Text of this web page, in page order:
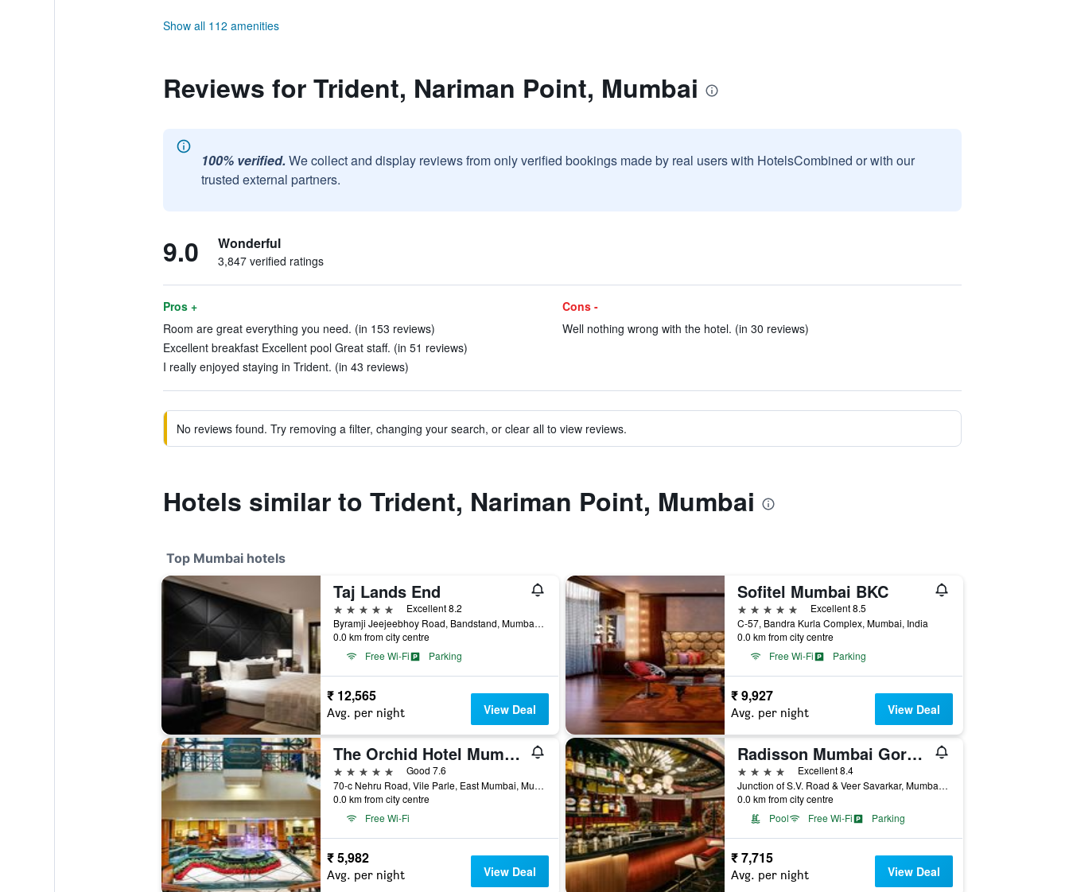
Show all 112 amenities
Reviews for Trident, Nariman Point, Mumbai
100% verified. We collect and display reviews from only verified bookings made by real users with HotelsCombined or with our
trusted external partners.
9.0 Wonderful
3,847 verified ratings
Pros +
Room are great everything you need. (in 153 reviews)
Excellent breakfast Excellent pool Great staff. (in 51 reviews)
I really enjoyed staying in Trident. (in 43 reviews)
Cons -
Well nothing wrong with the hotel. (in 30 reviews)
No reviews found. Try removing a filter, changing your search, or clear all to view reviews.
Hotels similar to Trident, Nariman Point, Mumbai
Top Mumbai hotels
Taj Lands End
5 stars
Excellent 8.2
Byramji Jeejeebhoy Road, Bandstand, Mumbai, India
0.0 km from city centre
Free Wi-Fi
Parking
₹ 12,565
Avg. per night View Deal
Sofitel Mumbai BKC
5 stars
Excellent 8.5
C-57, Bandra Kurla Complex, Mumbai, India
0.0 km from city centre
Free Wi-Fi
Parking
₹ 9,927
Avg. per night View Deal
The Orchid Hotel Mumbai Vile Parle
5 stars
Good 7.6
70-c Nehru Road, Vile Parle, East Mumbai, Mumbai, India
0.0 km from city centre
Free Wi-Fi
₹ 5,982
Avg. per night View Deal
Radisson Mumbai Goregaon
4 stars
Excellent 8.4
Junction of S.V. Road & Veer Savarkar, Mumbai, India
0.0 km from city centre
Pool
Free Wi-Fi Parking
₹ 7,715
Avg. per night View Deal